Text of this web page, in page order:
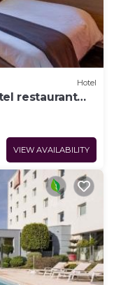
Hotel
restaurant
VIEW AVAILABILITY